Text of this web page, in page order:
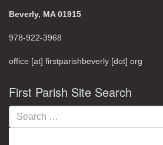
Beverly, MA 01915
978-922-3968
office [at] firstparishbeverly [dot] org
First Parish Site Search
Search
for: